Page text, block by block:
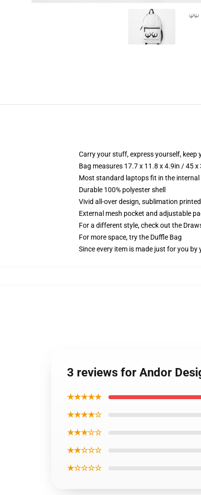
Carry your stuff, express yourself, keep
Bag measures 17.7 x 11.8 x 4.9in / 45 x
Most standard laptops fit in the
Durable 100% polyester shell
Vivid all-over design, sublimation
External mesh pocket and adjustable
For a different style, check out the
For more space, try the Duffle Bag
Since every item is made just for you
3 reviews for Andor
★★★★★
★★★★☆
★★★☆☆
★★☆☆☆
★☆☆☆☆